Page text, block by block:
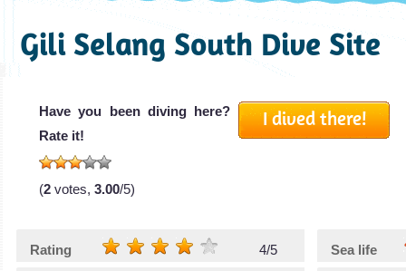
Gili Selang South Dive Site
I dived there!
Have you been diving here?
Rate it!
(2 votes, 3.00/5)
Rating 4/5 Sea life